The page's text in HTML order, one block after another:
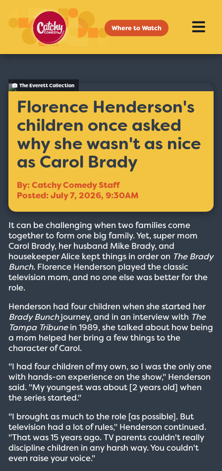
Where to Watch
The Everett Collection
Florence Henderson's
children once asked
why she wasn't as nice
as Carol Brady
By: Catchy Comedy Staff
Posted: July 7, 2026, 9:30AM
It can be challenging when two families come
together to form one big family. Yet, super mom
Carol Brady, her husband Mike Brady, and
housekeeper Alice kept things in order on The Brady
Bunch. Florence Henderson played the classic
television mom, and no one else was better for the
role.
Henderson had four children when she started her
Brady Bunchjourney, and in an interview with The
Tampa Tribunein 1989, she talked about how being
a mom helped her bring a few things to the
character of Carol.
"I had four children of my own, so I was the only one
with hands-on experience on the show," Henderson
said. "My youngest was about [2 years old] when
the series started."
"I brought as much to the role [as possible]. But
television had a lot of rules," Henderson continued.
"That was 15 years ago. TV parents couldn't really
discipline children in any harsh way. You couldn't
even raise your voice."